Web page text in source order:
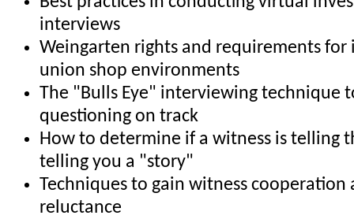
interviews
Weingarten rights and requirements
union shop environments
The "Bulls Eye" interviewing technique
questioning on track
How to determine if a witness is telling
telling you a "story"
Techniques to gain witness cooperation
reluctance